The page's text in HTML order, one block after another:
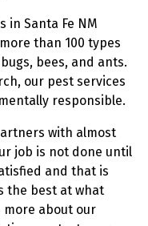
in Santa Fe NM
than 100 types
bees, and ants.
our pest services
responsible.
with almost
job is not done until
and that is
the best at what
more about our